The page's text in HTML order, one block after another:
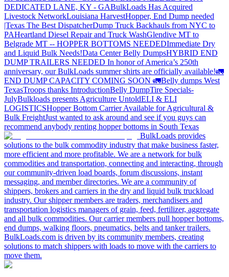
DEDICATED LANE, KY - GABulkLoads Has Acquired
Livestock NetworkLouisiana HarvestHopper, End Dump needed
|Texas The Best DispatcherDump Truck Backhauls from NYC to
PAHeartland Diesel Repair and Truck WashGlendive MT to
Belgrade MT -- HOPPER BOTTOMS NEEDEDImmediate Dry
and Liquid Bulk Needs!Data Center Belly DumpsHYBRID END
DUMP TRAILERS NEEDED In honor of America’s 250th
anniversary, our BulkLoads summer shirts are officially available!🚛
END DUMP CAPACITY COMING SOON 🚛Belly dumps West
TexasTroops thanks IntroductionBelly DumpTire Specials-
JulyBulkloads presents Agriculture UntoldELI & ELI
LOGISTICSHopper Bottom Carrier Available for Agricultural &
Bulk FreightJust wanted to ask around and see if you guys can
recommend anybody renting hopper bottoms in South Texas
BulkLoads provides
solutions to the bulk commodity industry that make business faster,
more efficient and more profitable. We are a network for bulk
commodities and transportation, connecting and interacting, through
our community-driven load boards, forum discussions, instant
messaging, and member directories. We are a community of
shippers, brokers and carriers in the dry and liquid bulk truckload
industry. Our shipper members are traders, merchandisers and
transportation logistics managers of grain, feed, fertilizer, aggregate
and all bulk commodities. Our carrier members pull hopper bottoms,
end dumps, walking floors, pneumatics, belts and tanker trailers.
BulkLoads.com is driven by its community members, creating
solutions to match shippers with loads to move with the carriers to
move them.